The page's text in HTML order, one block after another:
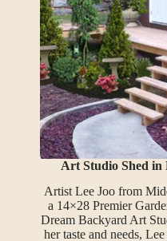
Art Studio Shed
Artist Lee Joo from
a 14×28 Premier
Dream Backyard Art
her taste and needs,